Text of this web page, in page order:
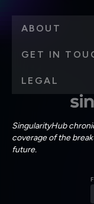
SingularityHub
coverage of the
future.
ABOUT
GET IN
LEGAL